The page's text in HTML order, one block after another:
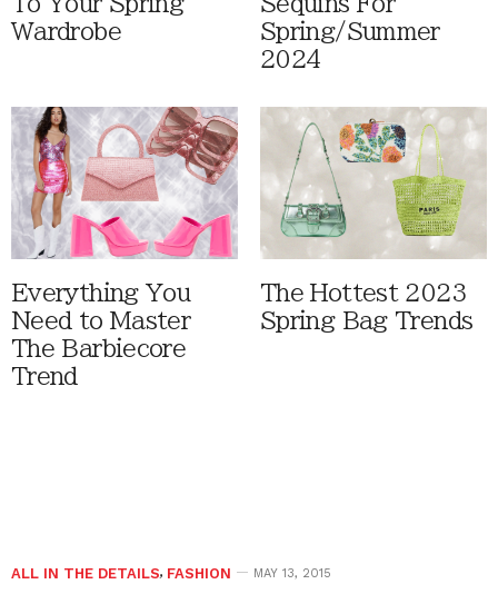
Wardrobe
Spring/Summer
2024
Everything You
Need to Master
The Barbiecore
Trend
The Hottest 2023
Spring Bag Trends
ALL IN THE DETAILS, FASHION MAY 13, 2015